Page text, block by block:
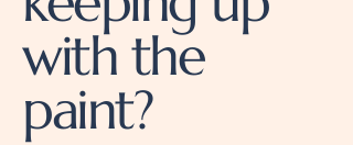
with the
paint?